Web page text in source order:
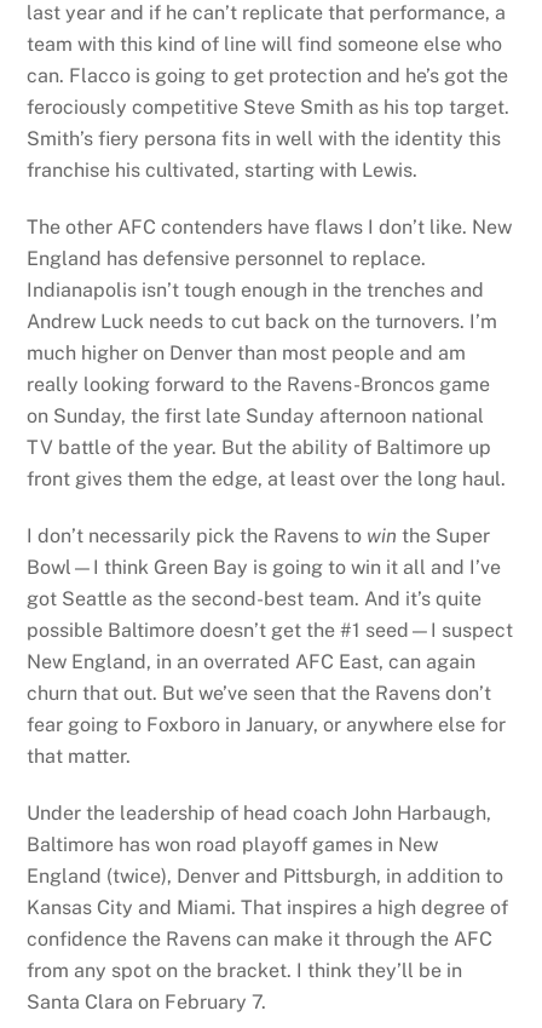
last year and if he can’t replicate that performance, a
team with this kind of line will find someone else who
can. Flacco is going to get protection and he’s got the
ferociously competitive Steve Smith as his top target.
Smith’s fiery persona fits in well with the identity this
franchise his cultivated, starting with Lewis.
The other AFC contenders have flaws I don’t like. New
England has defensive personnel to replace.
Indianapolis isn’t tough enough in the trenches and
Andrew Luck needs to cut back on the turnovers. I’m
much higher on Denver than most people and am
really looking forward to the Ravens-Broncos game
on Sunday, the first late Sunday afternoon national
TV battle of the year. But the ability of Baltimore up
front gives them the edge, at least over the long haul.
I don’t necessarily pick the Ravens to win the Super
Bowl—I think Green Bay is going to win it all and I’ve
got Seattle as the second-best team. And it’s quite
possible Baltimore doesn’t get the #1 seed—I suspect
New England, in an overrated AFC East, can again
churn that out. But we’ve seen that the Ravens don’t
fear going to Foxboro in January, or anywhere else for
that matter.
Under the leadership of head coach John Harbaugh,
Baltimore has won road playoff games in New
England (twice), Denver and Pittsburgh, in addition to
Kansas City and Miami. That inspires a high degree of
confidence the Ravens can make it through the AFC
from any spot on the bracket. I think they’ll be in
Santa Clara on February 7.